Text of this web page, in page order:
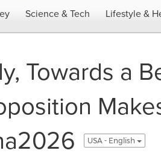
Science & Tech Lifestyle &
Towards a
USA - English